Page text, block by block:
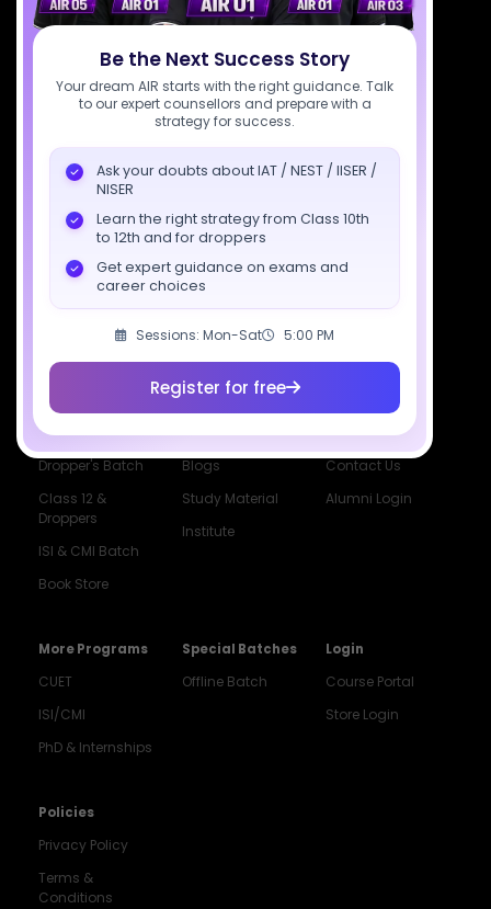
Be the Next Success Story
Your dream AIR starts with the right guidance. Talk
to our expert counsellors and prepare with a
strategy for success.
Ask your doubts about IAT / NEST / IISER /
NISER
Learn the right strategy from Class 10th
to 12th and for droppers
Get expert guidance on exams and
career choices
Sessions: Mon-Sat 5:00 PM
Register for free
7827808744
support@sciastra.com
Download SciAstra App
All Courses
Class 11 Batch
Class 12 Batch
Dropper's Batch
Class 12 &
Droppers
ISI & CMI Batch
Book Store
Resources
SciAstra AI
Exams
News
Blogs
Study Material
Institute
Company
Our Mentors
Events
Contact Us
Alumni Login
More Programs
CUET
ISI/CMI
PhD & Internships
Special Batches
Offline Batch
Login
Course Portal
Store Login
Policies
Privacy Policy
Terms &
Conditions